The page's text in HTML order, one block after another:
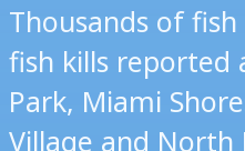
Thousands of
fish kills reported
Park, Miami
Village and North